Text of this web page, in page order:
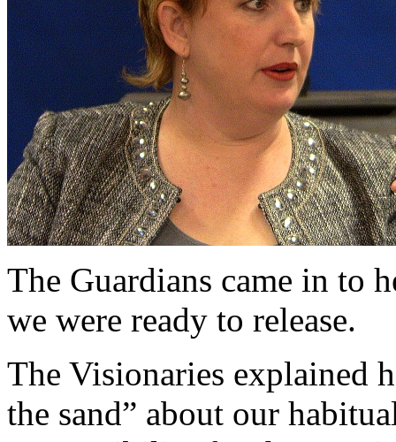
The Guardians came in to
we were ready to release.
The Visionaries explained
the sand” about our